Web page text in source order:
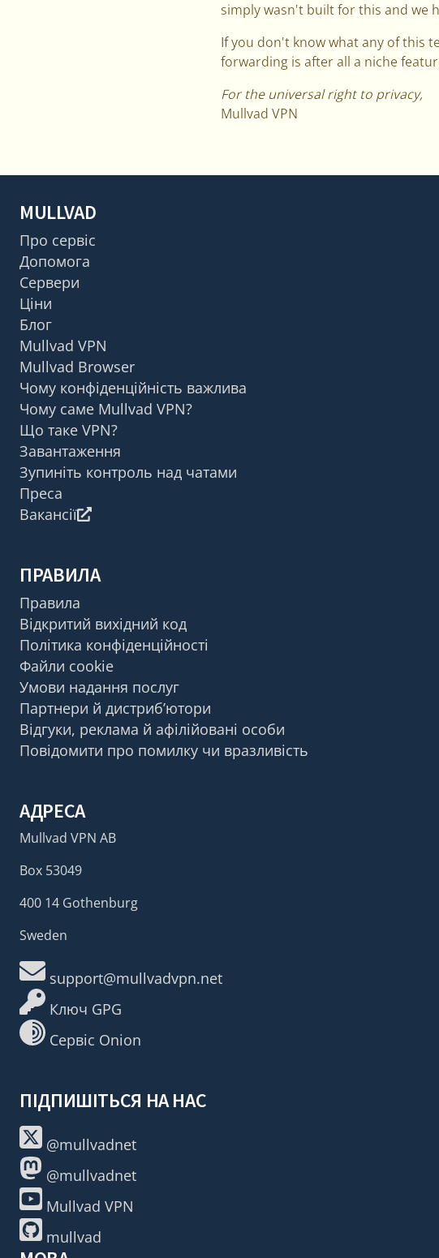
simply wasn't built for this and we
If you don't know what any of this
forwarding is after all a niche
For the universal right to privacy,
Mullvad VPN
MULLVAD
Про сервіс
Допомога
Сервери
Ціни
Блог
Mullvad VPN
Mullvad Browser
Чому конфіденційність важлива
Чому саме Mullvad VPN?
Що таке VPN?
Завантаження
Зупиніть контроль над чатами
Преса
Вакансії
ПРАВИЛА
Правила
Відкритий вихідний код
Політика конфіденційності
Файли cookie
Умови надання послуг
Партнери й дистриб’ютори
Відгуки, реклама й афілійовані особи
Повідомити про помилку чи вразливість
АДРЕСА
Mullvad VPN AB
Box 53049
400 14 Gothenburg
Sweden
support@mullvadvpn.net
Ключ GPG
Сервіс Onion
ПІДПИШІТЬСЯ НА НАС
@mullvadnet
@mullvadnet
Mullvad VPN
mullvad